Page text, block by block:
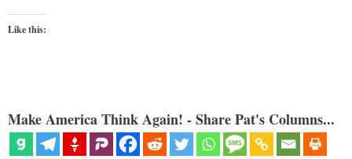
Like this:
Make America Think Again! - Share Pat's Columns...